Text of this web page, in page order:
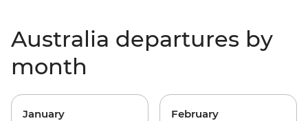
Australia departures by
month
January February